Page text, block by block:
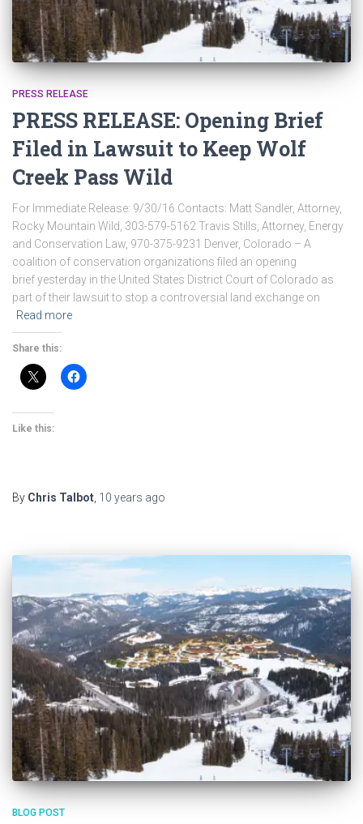
PRESS RELEASE
PRESS RELEASE: Opening Brief
Filed in Lawsuit to Keep Wolf
Creek Pass Wild
For Immediate Release: 9/30/16 Contacts: Matt Sandler, Attorney,
Rocky Mountain Wild, 303-579-5162 Travis Stills, Attorney, Energy
and Conservation Law, 970-375-9231 Denver, Colorado – A
coalition of conservation organizations filed an opening
brief yesterday in the United States District Court of Colorado as
part of their lawsuit to stop a controversial land exchange on
Read more
Share this:
Like this:
By Chris Talbot 10 years ago
BLOG POST